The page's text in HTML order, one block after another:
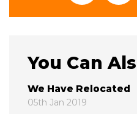
You Can
We Have Relocated
05th Jan 2019